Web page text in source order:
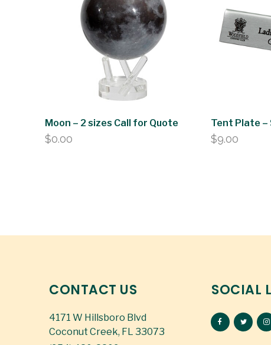
Moon – 2 sizes Call for Quote
$0.00
Tent Plate –
$9.00
CONTACT US
4171 W Hillsboro Blvd
Coconut Creek, FL 33073
SOCIAL